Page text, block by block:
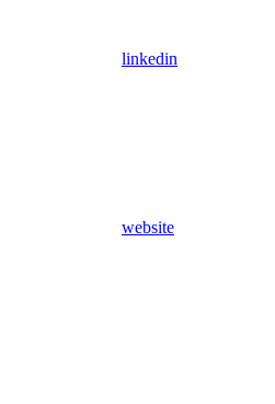
linkedin
website